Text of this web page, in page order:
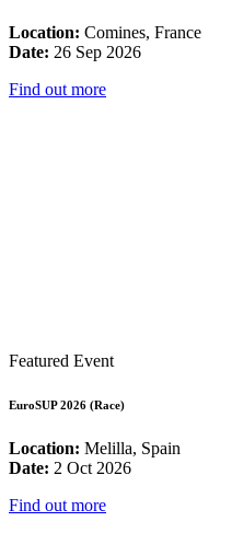
Location: Comines, France
Date: 26 Sep 2026
Find out more
Featured Event
EuroSUP 2026 (Race)
Location: Melilla, Spain
Date: 2 Oct 2026
Find out more